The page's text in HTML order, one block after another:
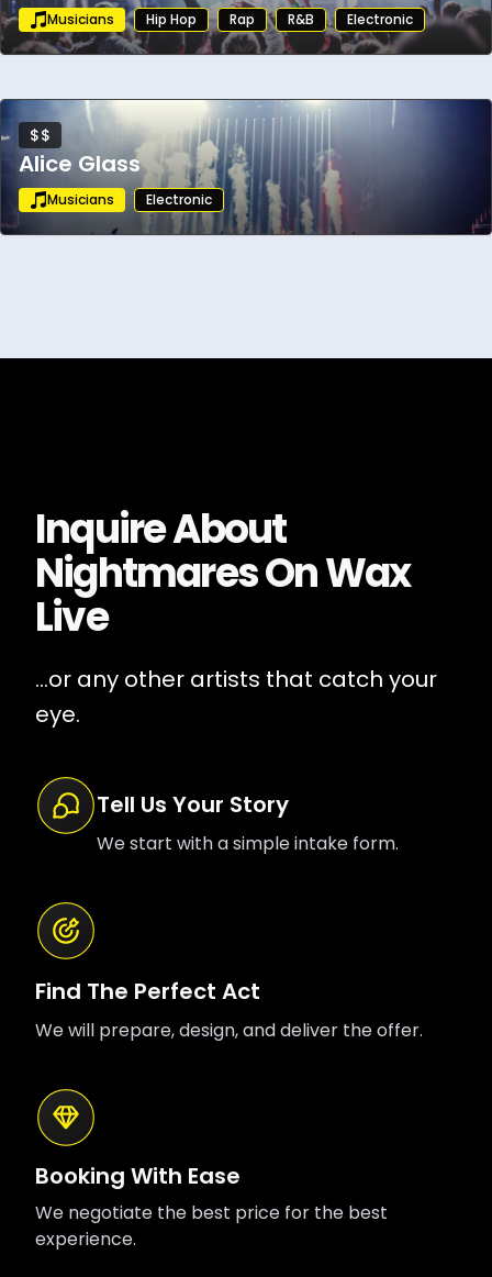
Musicians Hip Hop Rap R&B Electronic
$$
Alice Glass
Musicians Electronic
Inquire About
Nightmares On Wax
Live
...or any other artists that catch your
eye.
Tell Us Your Story
We start with a simple intake form.
Find The Perfect Act
We will prepare, design, and deliver the offer.
Booking With Ease
We negotiate the best price for the best
experience.